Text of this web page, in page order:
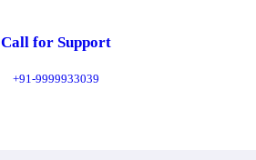
Call for Support
+91-9999933039